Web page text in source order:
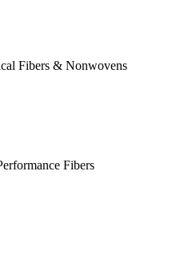
Fibers & Nonwovens
Fibers